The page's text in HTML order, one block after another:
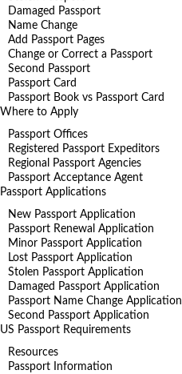
Damaged Passport
Name Change
Add Passport Pages
Change or Correct a Passport
Second Passport
Passport Card
Passport Book vs Passport Card
Where to Apply
Passport Offices
Registered Passport Expeditors
Regional Passport Agencies
Passport Acceptance Agent
Passport Applications
New Passport Application
Passport Renewal Application
Minor Passport Application
Lost Passport Application
Stolen Passport Application
Damaged Passport Application
Passport Name Change Application
Second Passport Application
US Passport Requirements
Resources
Passport Information